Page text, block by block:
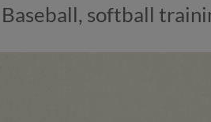
Baseball, softball